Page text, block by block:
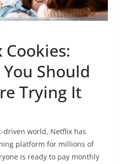
Should
Trying It
driven world, Netflix has
platform for millions of
is ready to pay monthly